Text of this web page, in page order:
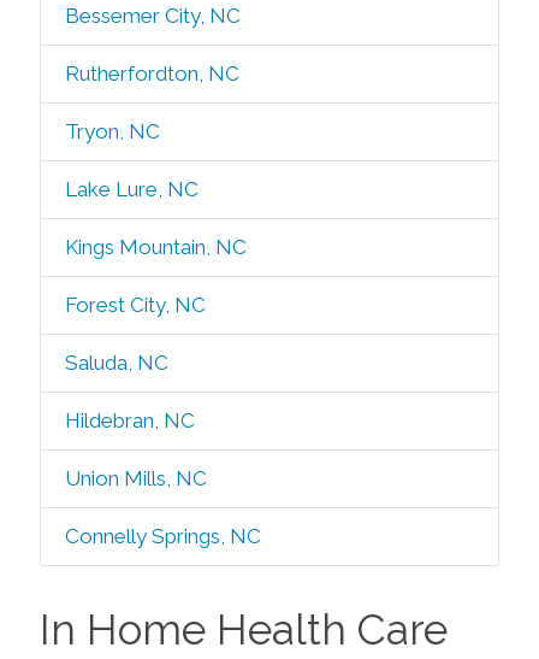
Bessemer City, NC
Rutherfordton, NC
Tryon, NC
Lake Lure, NC
Kings Mountain, NC
Forest City, NC
Saluda, NC
Hildebran, NC
Union Mills, NC
Connelly Springs, NC
In Home Health Care